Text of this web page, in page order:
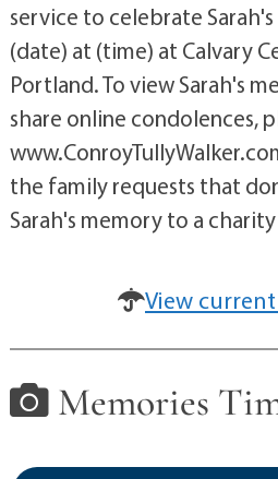
service to celebrate
(date) at (time) at Calvary
Portland. To view Sarah's
share online condolences,
the family requests that
Sarah's memory to a
View
Memories